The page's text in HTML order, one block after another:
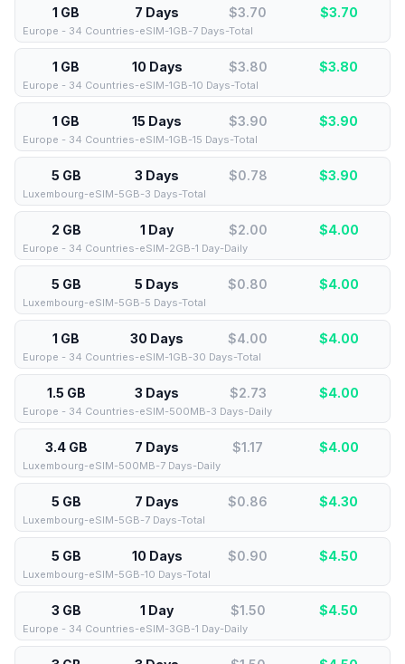
1 GB 7 Days $3.70 $3.70
Europe - 34 Countries-eSIM-1GB-7 Days-Total
1 GB 10 Days $3.80 $3.80
Europe - 34 Countries-eSIM-1GB-10 Days-Total
1 GB 15 Days $3.90 $3.90
Europe - 34 Countries-eSIM-1GB-15 Days-Total
5 GB 3 Days $0.78 $3.90
Luxembourg-eSIM-5GB-3 Days-Total
2 GB 1 Day $2.00 $4.00
Europe - 34 Countries-eSIM-2GB-1 Day-Daily
5 GB 5 Days $0.80 $4.00
Luxembourg-eSIM-5GB-5 Days-Total
1 GB 30 Days $4.00 $4.00
Europe - 34 Countries-eSIM-1GB-30 Days-Total
1.5 GB 3 Days $2.73 $4.00
Europe - 34 Countries-eSIM-500MB-3 Days-Daily
3.4 GB 7 Days $1.17 $4.00
Luxembourg-eSIM-500MB-7 Days-Daily
5 GB 7 Days $0.86 $4.30
Luxembourg-eSIM-5GB-7 Days-Total
5 GB 10 Days $0.90 $4.50
Luxembourg-eSIM-5GB-10 Days-Total
3 GB 1 Day $1.50 $4.50
Europe - 34 Countries-eSIM-3GB-1 Day-Daily